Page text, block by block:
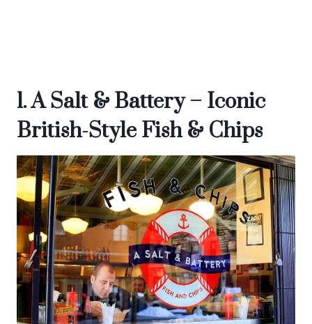
1. A Salt & Battery – Iconic
British-Style Fish & Chips